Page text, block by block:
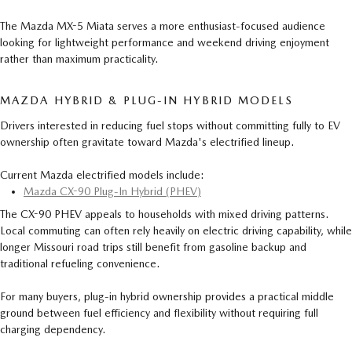
The Mazda MX-5 Miata serves a more enthusiast-focused audience
looking for lightweight performance and weekend driving enjoyment
rather than maximum practicality.
MAZDA HYBRID & PLUG-IN HYBRID MODELS
Drivers interested in reducing fuel stops without committing fully to EV
ownership often gravitate toward Mazda's electrified lineup.
Current Mazda electrified models include:
Mazda CX-90 Plug-In Hybrid (PHEV)
The CX-90 PHEV appeals to households with mixed driving patterns.
Local commuting can often rely heavily on electric driving capability, while
longer Missouri road trips still benefit from gasoline backup and
traditional refueling convenience.
For many buyers, plug-in hybrid ownership provides a practical middle
ground between fuel efficiency and flexibility without requiring full
charging dependency.